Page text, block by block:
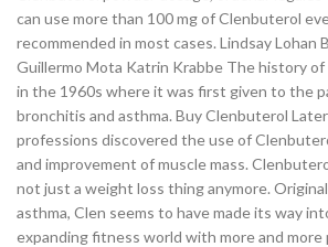
can use more than 100 mg of Clenbuterol
recommended in most cases. Lindsay Lohan
Guillermo Mota Katrin Krabbe The history
in the 1960s where it was first given to the
bronchitis and asthma. Buy Clenbuterol
professions discovered the use of
and improvement of muscle mass.
not just a weight loss thing anymore.
asthma, Clen seems to have made its way
expanding fitness world with more and